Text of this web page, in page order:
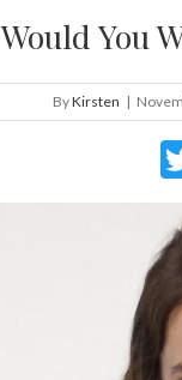
Would You
ByKirsten |